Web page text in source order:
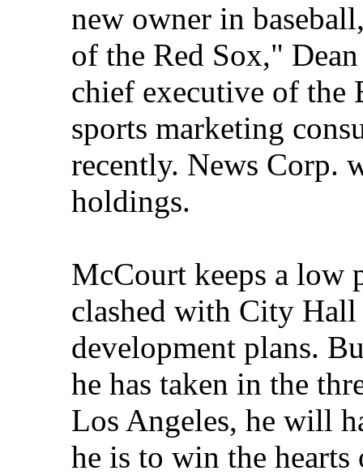
new owner in
of the Red Sox,"
chief executive of the
sports marketing
recently. News Corp.
holdings.
McCourt keeps a low
clashed with City
development plans.
he has taken in the
Los Angeles, he will
he is to win the